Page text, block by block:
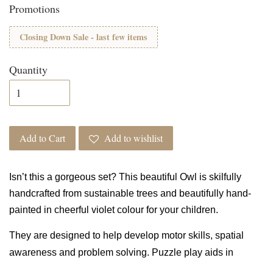
Promotions
Closing Down Sale - last few items
Quantity
Add to Cart Add to wishlist
Isn’t this a gorgeous set? This beautiful Owl is skilfully
handcrafted from sustainable trees and beautifully hand-
painted in cheerful violet colour for your children.
They are designed to help develop motor skills, spatial
awareness and problem solving. Puzzle play aids in